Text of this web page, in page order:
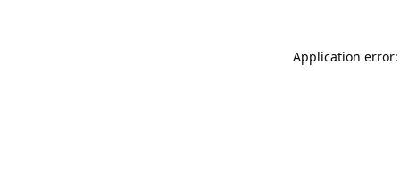
Application